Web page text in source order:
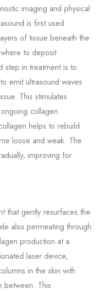
imaging and physical
is first used
of tissue beneath the
to deposit
step in treatment is to
emit ultrasound waves
This stimulates
collagen
helps to rebuild
loose and weak. The
improving for
that gently resurfaces the
also permeating through
production at a
laser device,
in the skin with
between. This